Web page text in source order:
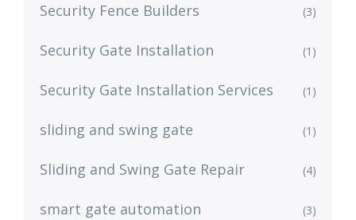
Security Fence Builders (3)
Security Gate Installation (1)
Security Gate Installation Services (1)
sliding and swing gate (1)
Sliding and Swing Gate Repair (4)
smart gate automation (3)